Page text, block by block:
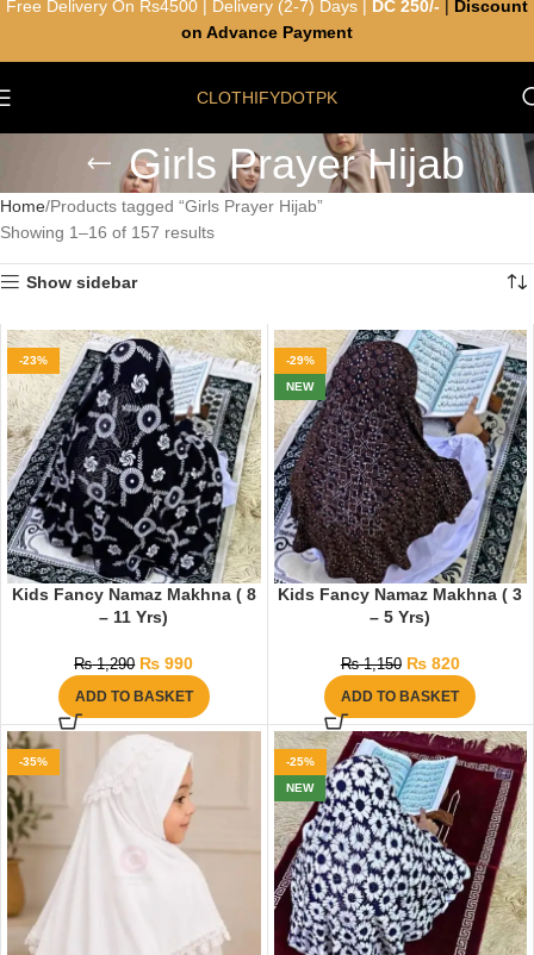
CLOTHIFYDOTPK
Girls Prayer Hijab
Home Products tagged “Girls Prayer Hijab”
Showing 1–16 of 157 results
Show sidebar
-23%
Kids Fancy Namaz Makhna ( 8
– 11 Yrs)
₨1,290 ₨ 990
ADD TO BASKET
-29%
NEW
Kids Fancy Namaz Makhna ( 3
– 5 Yrs)
₨1,150 ₨820
ADD TO BASKET
-35%
-25%
NEW
Free Delivery On Rs4500 | Delivery (2-7) Days | DC 250/-
Discount
on Advance Payment